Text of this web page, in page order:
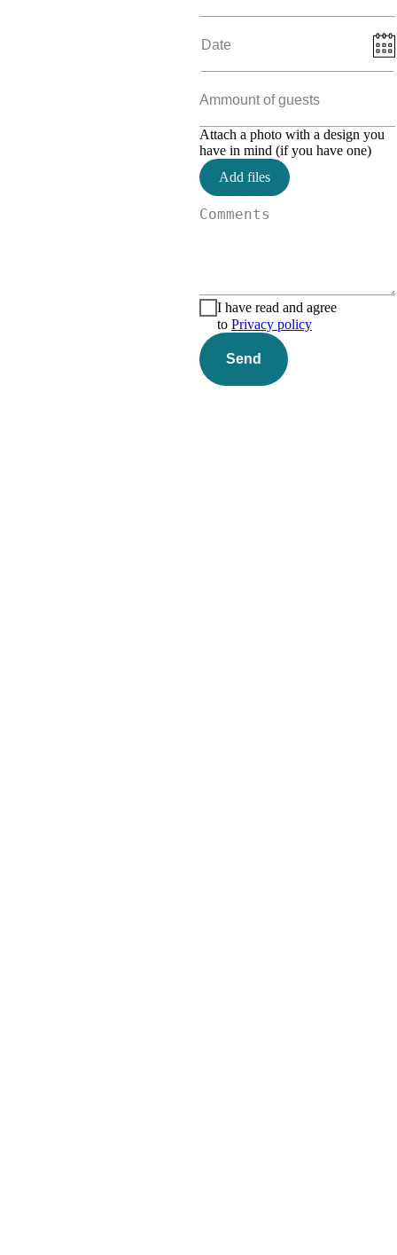
Attach a photo with a design you
have in mind (if you have one)
Add files
I have read and agree
to Privacy policy
Send